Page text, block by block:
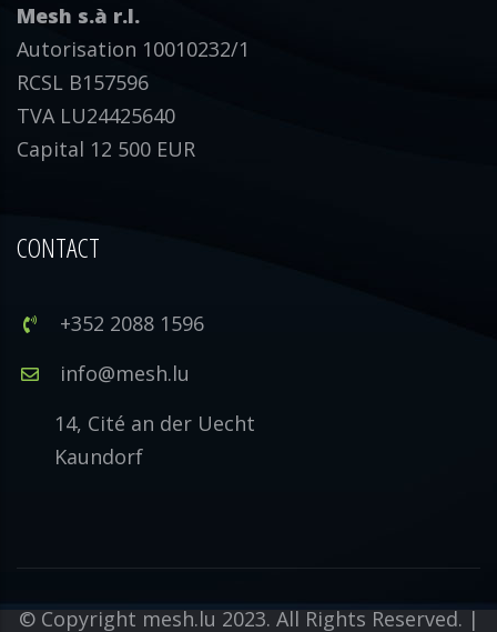
Mesh s.à r.l.
Autorisation 10010232/1
RCSL B157596
TVA LU24425640
Capital 12 500 EUR
CONTACT
+352 2088 1596
info@mesh.lu
14, Cité an der Uecht
Kaundorf
© Copyright mesh.lu 2023. All Rights Reserved. |